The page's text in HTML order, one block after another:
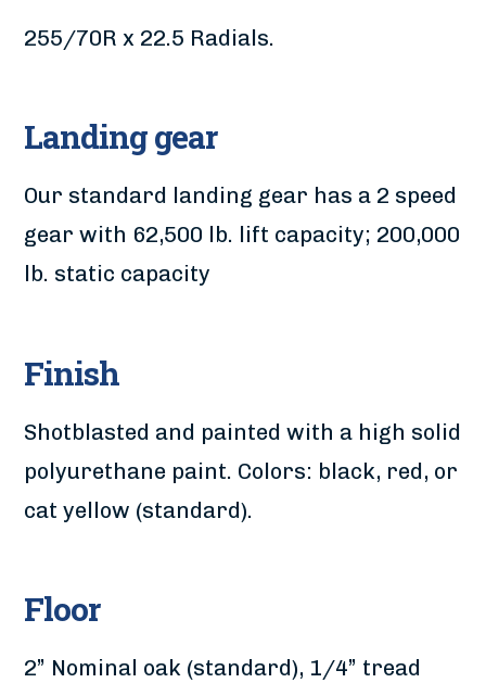
255/70R x 22.5 Radials.
Landing gear
Our standard landing gear has a 2 speed
gear with 62,500 lb. lift capacity; 200,000
lb. static capacity
Finish
Shotblasted and painted with a high solid
polyurethane paint. Colors: black, red, or
cat yellow (standard).
Floor
2” Nominal oak (standard), 1/4” tread